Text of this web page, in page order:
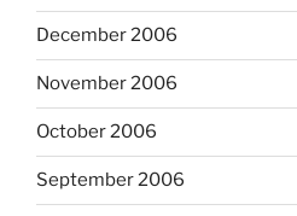
December 2006
November 2006
October 2006
September 2006